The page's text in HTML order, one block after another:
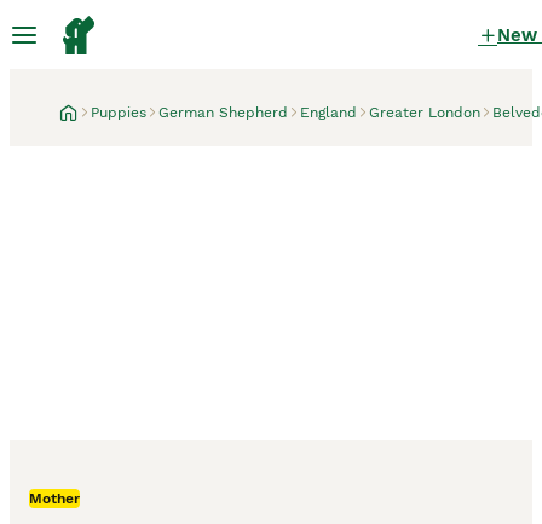
New
Puppies German Shepherd England Greater London
Mother